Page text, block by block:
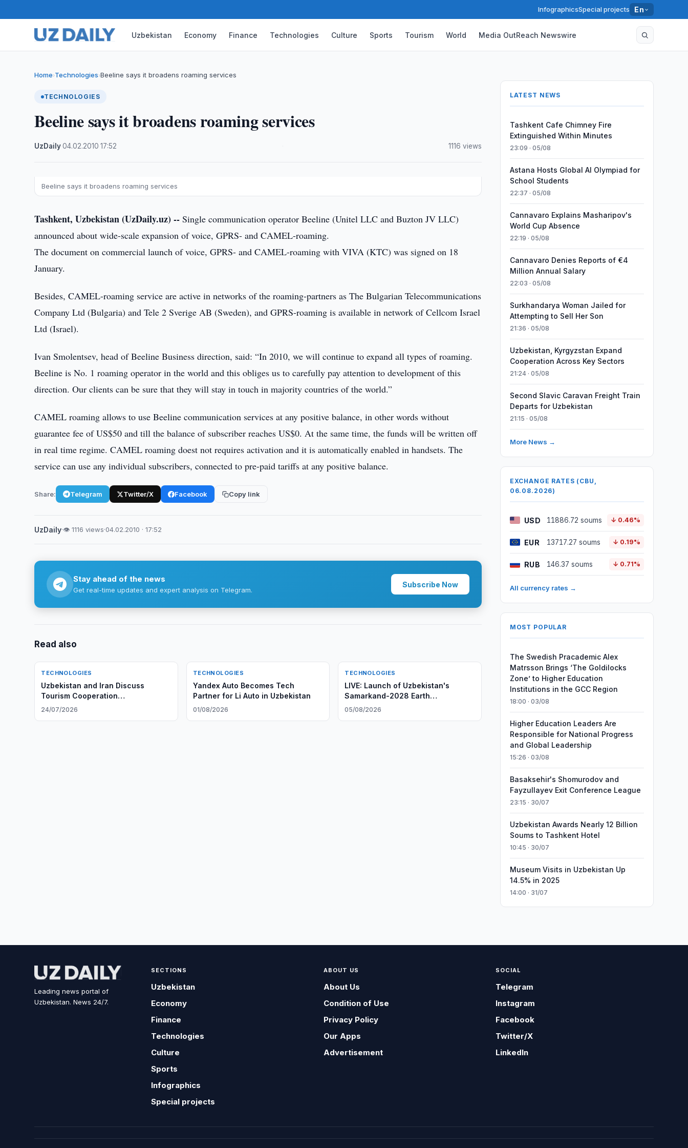
InfographicsSpecial projects En
Uzbekistan Economy Finance Technologies Culture Sports Tourism World Media OutReach Newswire
Home›Technologies›Beeline says it broadens roaming services
TECHNOLOGIES
Beeline says it broadens roaming services
UzDaily·04.02.2010 ·17:52 1116 views
Beeline says it broadens roaming services
Tashkent, Uzbekistan (UzDaily.uz) -- Single communication operator Beeline (Unitel LLC and Buzton JV LLC)
announced about wide-scale expansion of voice, GPRS- and CAMEL-roaming.
The document on commercial launch of voice, GPRS- and CAMEL-roaming with VIVA (KTC) was signed on 18
January.
Besides, CAMEL-roaming service are active in networks of the roaming-partners as The Bulgarian Telecommunications
Company Ltd (Bulgaria) and Tele 2 Sverige AB (Sweden), and GPRS-roaming is available in network of Cellcom Israel
Ltd (Israel).
Ivan Smolentsev, head of Beeline Business direction, said: “In 2010, we will continue to expand all types of roaming.
Beeline is No. 1 roaming operator in the world and this obliges us to carefully pay attention to development of this
direction. Our clients can be sure that they will stay in touch in majority countries of the world.”
CAMEL roaming allows to use Beeline communication services at any positive balance, in other words without
guarantee fee of US$50 and till the balance of subscriber reaches US$0. At the same time, the funds will be written off
in real time regime. CAMEL roaming doest not requires activation and it is automatically enabled in handsets. The
service can use any individual subscribers, connected to pre-paid tariffs at any positive balance.
Share: Telegram Twitter/X Facebook Copy link
UzDaily·👁 1116 views·04.02.2010 · 17:52
Stay ahead of the news
Get real-time updates and expert analysis on Telegram.
Subscribe Now
Read also
TECHNOLOGIES
Uzbekistan and Iran Discuss
Tourism Cooperation
ExpansionUzbekistan and Iran
24/07/2026
TECHNOLOGIES
Yandex Auto Becomes Tech
Partner for Li Auto in Uzbekistan
01/08/2026
TECHNOLOGIES
LIVE: Launch of Uzbekistan's
Samarkand-2028 Earth
Observation Satellite
05/08/2026
LATEST NEWS
Tashkent Cafe Chimney Fire
Extinguished Within Minutes
23:09 · 05/08
Astana Hosts Global AI Olympiad for
School Students
22:37 · 05/08
Cannavaro Explains Masharipov's
World Cup Absence
22:19 · 05/08
Cannavaro Denies Reports of €4
Million Annual Salary
22:03 · 05/08
Surkhandarya Woman Jailed for
Attempting to Sell Her Son
21:36 · 05/08
Uzbekistan, Kyrgyzstan Expand
Cooperation Across Key Sectors
21:24 · 05/08
Second Slavic Caravan Freight Train
Departs for Uzbekistan
21:15 · 05/08
More News →
EXCHANGE RATES (CBU,
06.08.2026)
USD 11886.72 soums ↓ 0.46%
EUR 13717.27 soums ↓ 0.19%
RUB 146.37 soums ↓ 0.71%
All currency rates →
MOST POPULAR
The Swedish Pracademic Alex
Matrsson Brings ‘The Goldilocks
Zone’ to Higher Education
Institutions in the GCC Region
18:00 · 03/08
Higher Education Leaders Are
Responsible for National Progress
and Global Leadership
15:26 · 03/08
Basaksehir's Shomurodov and
Fayzullayev Exit Conference League
23:15 · 30/07
Uzbekistan Awards Nearly 12 Billion
Soums to Tashkent Hotel
10:45 · 30/07
Museum Visits in Uzbekistan Up
14.5% in 2025
14:00 · 31/07
Leading news portal of
Uzbekistan. News 24/7.
SECTIONS
Uzbekistan
Economy
Finance
Technologies
Culture
Sports
Infographics
Special projects
ABOUT US
About Us
Condition of Use
Privacy Policy
Our Apps
Advertisement
SOCIAL
Telegram
Instagram
Facebook
Twitter/X
LinkedIn